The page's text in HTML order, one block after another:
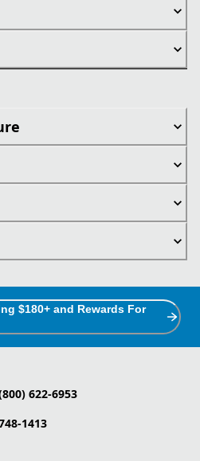
$180+ and Rewards For
622-6953
1413